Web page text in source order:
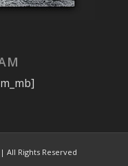
All Rights Reserved